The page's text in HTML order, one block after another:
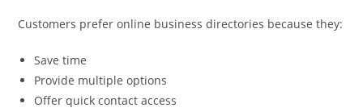
Customers prefer online business directories because they:
Save time
Provide multiple options
Offer quick contact access